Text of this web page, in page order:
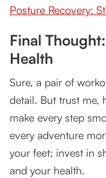
Posture Recovery:
Final
Health
Sure, a pair of
detail. But trust me,
make every step
every adventure
your feet; invest in
and your health.